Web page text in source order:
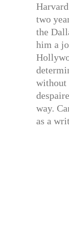
two
the
him a
without
way.
as a